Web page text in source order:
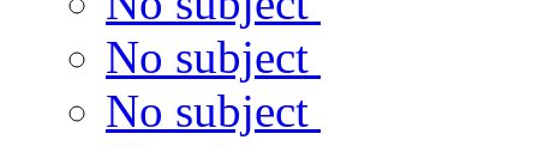
No subject
No subject